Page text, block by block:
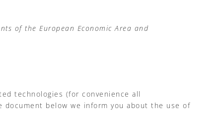
of the European Economic Area and
technologies (for convenience all
below we inform you about the use of